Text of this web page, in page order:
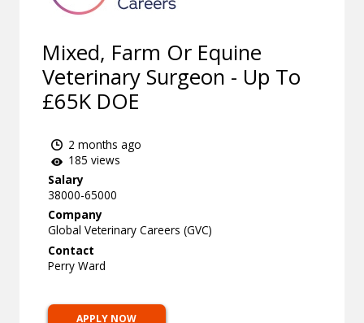
Mixed, Farm Or Equine
Veterinary Surgeon - Up To
£65K DOE
2 months ago
185 views
Salary
38000-65000
Company
Global Veterinary Careers (GVC)
Contact
Perry Ward
APPLY NOW